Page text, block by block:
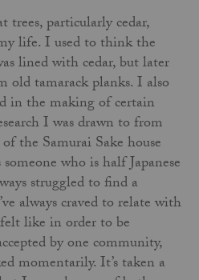
particularly cedar,
life. I used to think the
lined with cedar, but later
old tamarack planks. I also
in the making of certain
I was drawn to from
the Samurai Sake house
who is half Japanese
struggled to find a
always craved to relate with
like in order to be
by one community,
momentarily. It’s taken a